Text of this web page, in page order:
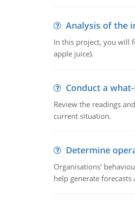
Analysis of the
In this project, you will
apple juice).
Conduct a
Review the readings
current situation.
Determine
Organisations'
help generate